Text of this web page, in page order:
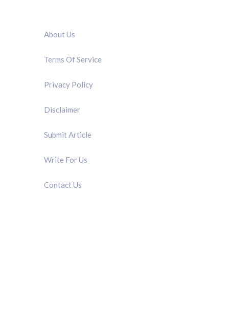
About Us
Terms Of Service
Privacy Policy
Disclaimer
Submit Article
Write For Us
Contact Us